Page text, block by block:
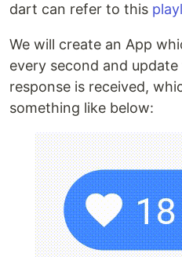
dart can refer to this
We will create an App
every second and
response is received,
something like below: